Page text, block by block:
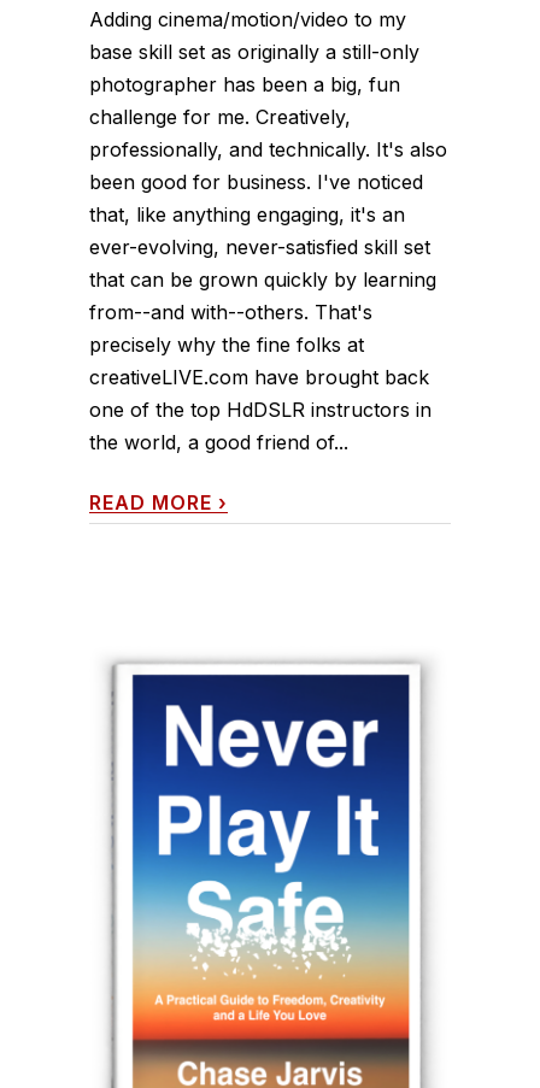
Adding cinema/motion/video to my
base skill set as originally a still-only
photographer has been a big, fun
challenge for me. Creatively,
professionally, and technically. It's also
been good for business. I've noticed
that, like anything engaging, it's an
ever-evolving, never-satisfied skill set
that can be grown quickly by learning
from--and with--others. That's
precisely why the fine folks at
creativeLIVE.com have brought back
one of the top HdDSLR instructors in
the world, a good friend of...
READ MORE ›